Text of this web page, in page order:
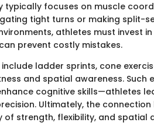
typically focuses on muscle
tight turns or making split-
athletes must invest
prevent costly mistakes.
ladder sprints, cone
and spatial awareness. Such
cognitive skills—athletes
Ultimately, the
of strength, flexibility, and spatial